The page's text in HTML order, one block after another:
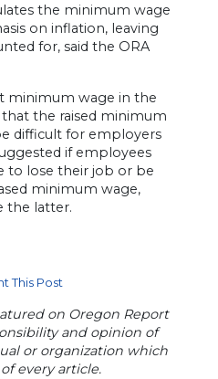
the minimum wage
on inflation, leaving
for, said the ORA
minimum wage in the
the raised minimum
difficult for employers
if employees
to lose their job or be
minimum wage,
the latter.
This Post
on Oregon Report
and opinion of
or organization which
every article.